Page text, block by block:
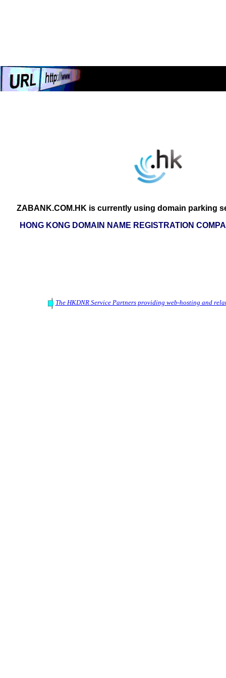
ZABANK.COM.HK is currently using domain parking
HONG KONG DOMAIN NAME REGISTRATION
The HKDNR Service Partners providing web-hosting and